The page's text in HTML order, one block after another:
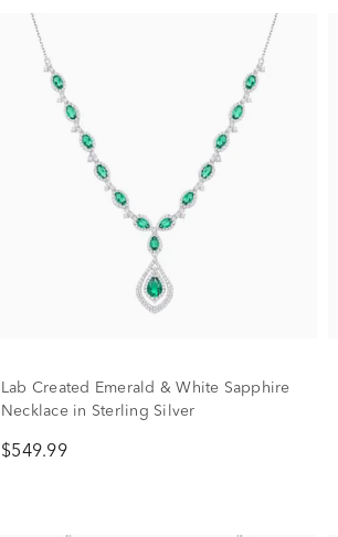
Lab Created Emerald & White Sapphire
Necklace in Sterling Silver
$549.99